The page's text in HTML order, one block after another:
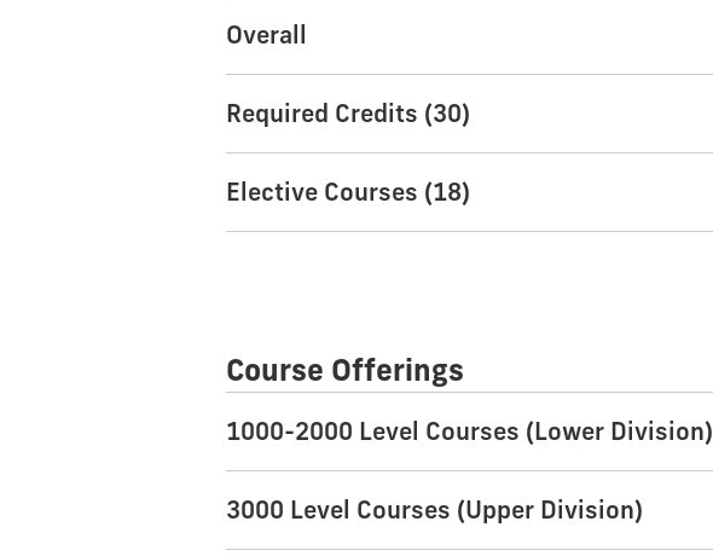
Overall
Required Credits (30)
Elective Courses (18)
Course Offerings
1000-2000 Level Courses (Lower Division)
3000 Level Courses (Upper Division)